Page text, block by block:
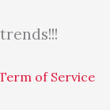
of Service